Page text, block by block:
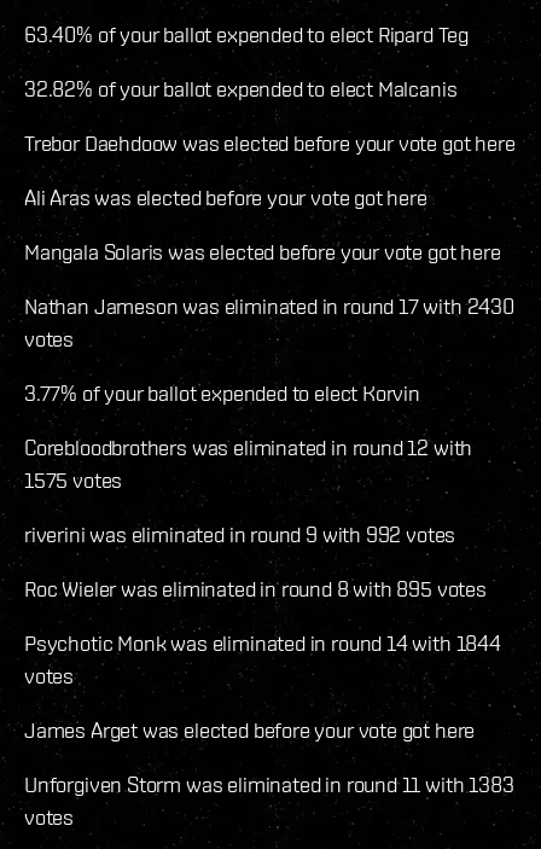
63.40% of your ballot expended to elect Ripard Teg
32.82% of your ballot expended to elect Malcanis
Trebor Daehdoow was elected before your vote got here
Ali Aras was elected before your vote got here
Mangala Solaris was elected before your vote got here
Nathan Jameson was eliminated in round 17 with 2430
votes
3.77% of your ballot expended to elect Korvin
Corebloodbrothers was eliminated in round 12 with
1575 votes
riverini was eliminated in round 9 with 992 votes
Roc Wieler was eliminated in round 8 with 895 votes
Psychotic Monk was eliminated in round 14 with 1844
votes
James Arget was elected before your vote got here
Unforgiven Storm was eliminated in round 11 with 1383
votes